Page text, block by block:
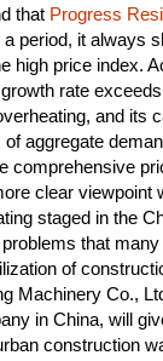
that Progress
period, it always
high price index.
rate
and its
aggregate
comprehensive
clear viewpoint
staged in the
that
of
Machinery Co.,
in China, will
construction